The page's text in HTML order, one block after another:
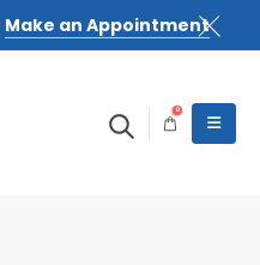
Make an Appointment
0